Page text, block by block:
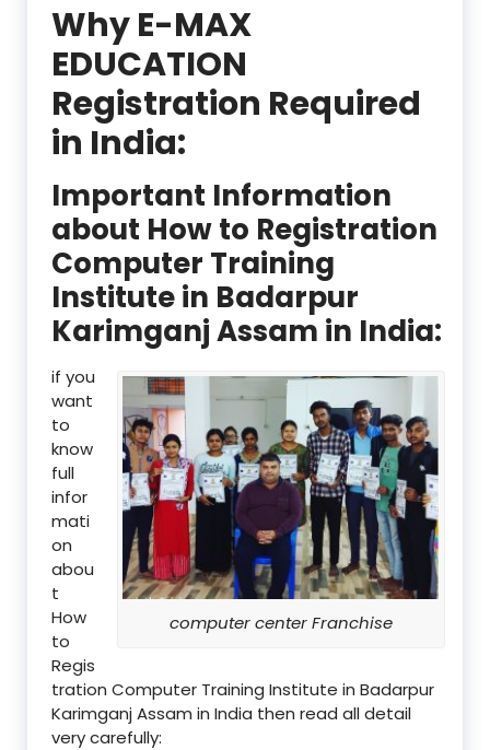
Why E-MAX
EDUCATION
Registration Required
in India:
Important Information
about How to Registration
Computer Training
Institute in Badarpur
Karimganj Assam in India:
computer center Franchise
if you
want
to
know
full
infor
mati
on
abou
t
How
to
Regis
tration Computer Training Institute in Badarpur
Karimganj Assam in India then read all detail
very carefully: